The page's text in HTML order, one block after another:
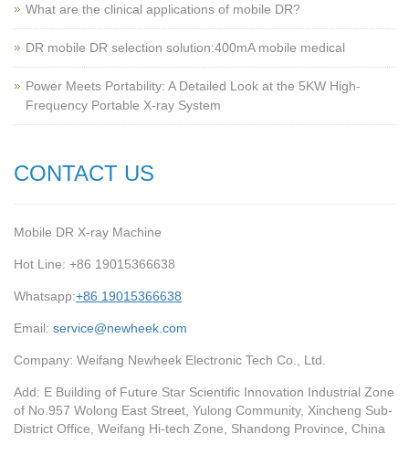
What are the clinical applications of mobile DR?
‌DR mobile DR selection solution:400mA mobile medical
Power Meets Portability: A Detailed Look at the 5KW High-
Frequency Portable X-ray System
CONTACT US
Mobile DR X-ray Machine
Hot Line: +86 19015366638
Whatsapp:+86 19015366638
Email: service@newheek.com
Company: Weifang Newheek Electronic Tech Co., Ltd.
Add: E Building of Future Star Scientific Innovation Industrial Zone
of No.957 Wolong East Street, Yulong Community, Xincheng Sub-
District Office, Weifang Hi-tech Zone, Shandong Province, China